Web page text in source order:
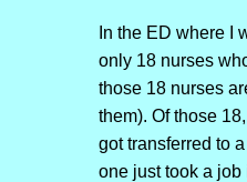
In the ED where I
only 18 nurses
those 18 nurses
them). Of those
got transferred to
one just took a job